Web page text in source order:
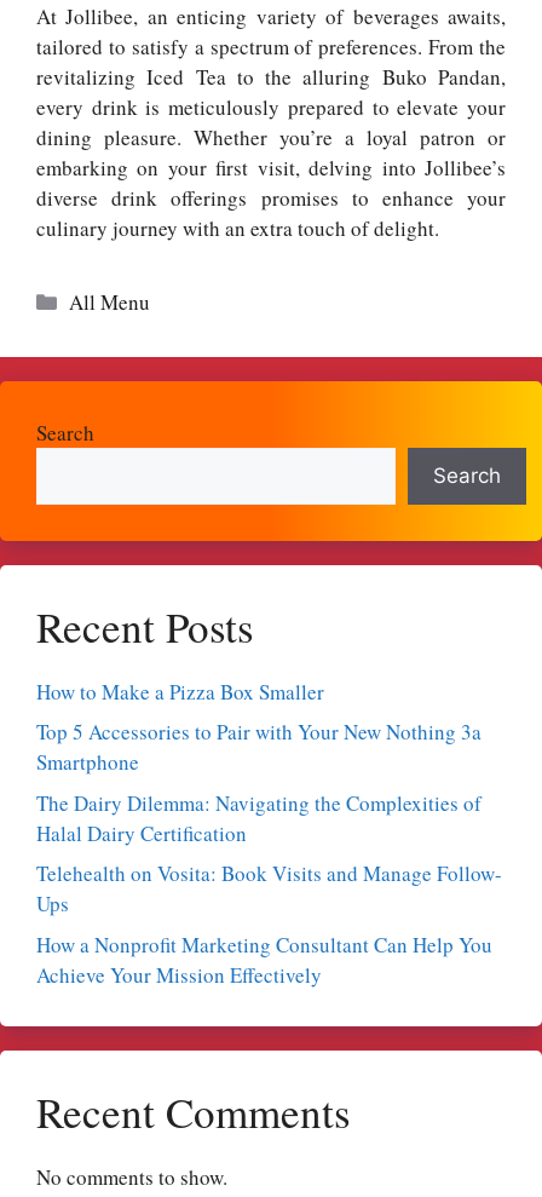
At Jollibee, an enticing variety of beverages awaits,
tailored to satisfy a spectrum of preferences. From the
revitalizing Iced Tea to the alluring Buko Pandan,
every drink is meticulously prepared to elevate your
dining pleasure. Whether you’re a loyal patron or
embarking on your first visit, delving into Jollibee’s
diverse drink offerings promises to enhance your
culinary journey with an extra touch of delight.
Categories
All Menu
Search
Search
Recent Posts
How to Make a Pizza Box Smaller
Top 5 Accessories to Pair with Your New Nothing 3a
Smartphone
The Dairy Dilemma: Navigating the Complexities of
Halal Dairy Certification
Telehealth on Vosita: Book Visits and Manage Follow-
Ups
How a Nonprofit Marketing Consultant Can Help You
Achieve Your Mission Effectively
Recent Comments
No comments to show.